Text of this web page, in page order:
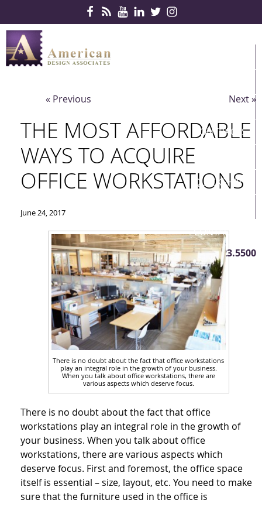
SERVICES
CONTRACTS
PARTNERS
QUICKSHIP
CONTACT US
410.823.5500
« Previous Next »
THE MOST AFFORDABLE
WAYS TO ACQUIRE
OFFICE WORKSTATIONS
June 24, 2017
There is no doubt about the fact that office workstations
play an integral role in the growth of your business.
When you talk about office workstations, there are
various aspects which deserve focus.
There is no doubt about the fact that office
workstations play an integral role in the growth of
your business. When you talk about office
workstations, there are various aspects which
deserve focus. First and foremost, the office space
itself is essential – size, layout, etc. You need to make
sure that the furniture used in the office is